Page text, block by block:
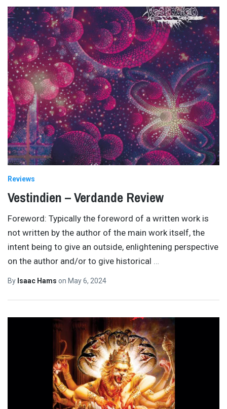
Reviews
Vestindien – Verdande Review
Foreword: Typically the foreword of a written work is
not written by the author of the main work itself, the
intent being to give an outside, enlightening perspective
on the author and/or to give historical …
By Isaac Hams on May 6, 2024